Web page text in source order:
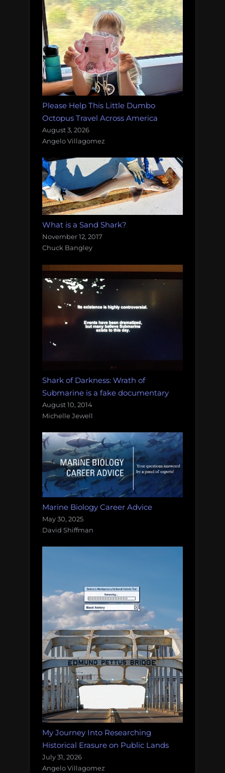
Please Help This Little Dumbo
Octopus Travel Across America
August 3, 2026
Angelo Villagomez
What is a Sand Shark?
November 12, 2017
Chuck Bangley
Shark of Darkness: Wrath of
Submarine is a fake documentary
August 10, 2014
Michelle Jewell
Marine Biology Career Advice
May 30, 2025
David Shiffman
My Journey Into Researching
Historical Erasure on Public Lands
July 31, 2026
Angelo Villagomez